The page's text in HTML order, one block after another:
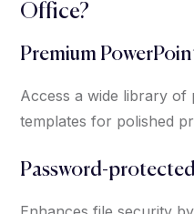
Office?
Premium
Access a wide library of
templates for polished
Password-